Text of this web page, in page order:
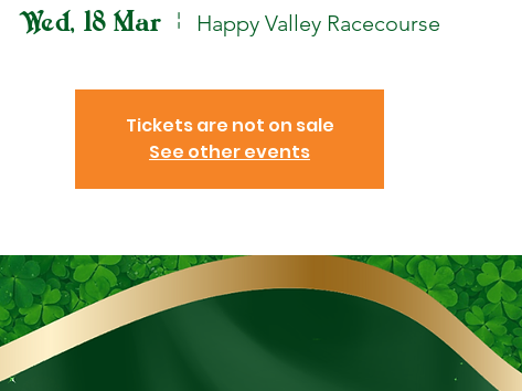
Wed, 18 Mar
  |
Happy Valley Racecourse
Tickets are not on sale
See other events